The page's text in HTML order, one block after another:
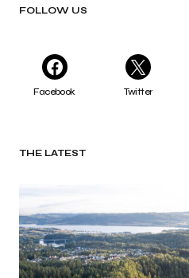
FOLLOW US
Facebook Twitter
THE LATEST